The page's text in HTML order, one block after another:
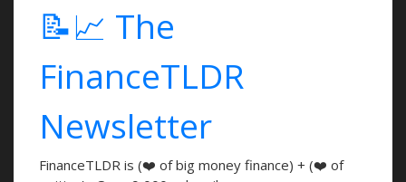
📝📈 The
FinanceTLDR
Newsletter
FinanceTLDR is (❤️ of big money finance) + (❤️ of